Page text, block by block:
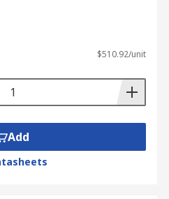
$510.92/unit
Add